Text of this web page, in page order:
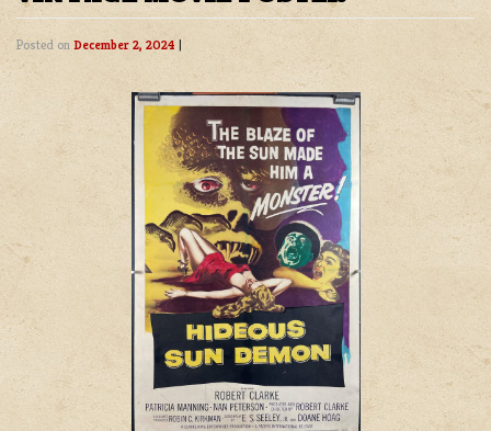
Posted on December 2, 2024 |